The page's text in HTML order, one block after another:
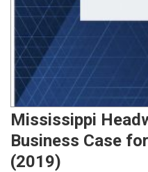
Mississippi
Business Case
(2019)